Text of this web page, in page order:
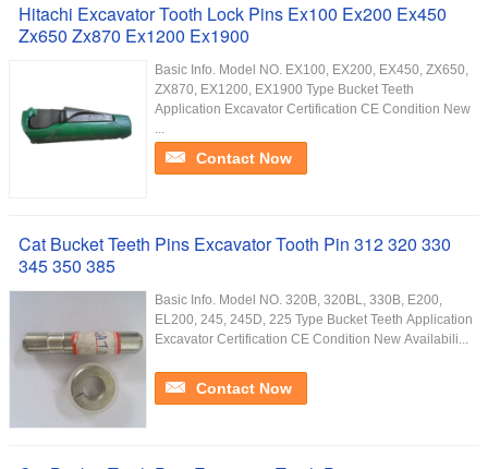
Hitachi Excavator Tooth Lock Pins Ex100 Ex200 Ex450
Zx650 Zx870 Ex1200 Ex1900
Basic Info. Model NO. EX100, EX200, EX450, ZX650,
ZX870, EX1200, EX1900 Type Bucket Teeth
Application Excavator Certification CE Condition New
...
Contact Now
Cat Bucket Teeth Pins Excavator Tooth Pin 312 320 330
345 350 385
Basic Info. Model NO. 320B, 320BL, 330B, E200,
EL200, 245, 245D, 225 Type Bucket Teeth Application
Excavator Certification CE Condition New Availabili...
Contact Now